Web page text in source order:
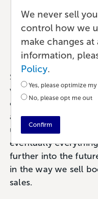
Direct-
Ecommerce •
Selling a book used
was the goal; to
or big-box retailer.
along and a little
ushered in a new
eventually
further into the
in the way we sell
sales.
We never sell
control how we
make changes
information,
Policy.
Yes, please optimize
No, please opt me out
Confirm